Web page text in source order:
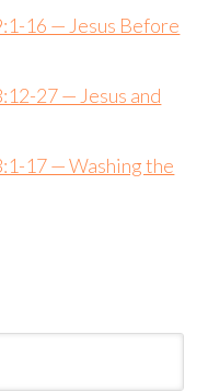
16 — Jesus Before
27 — Jesus and
17 — Washing the